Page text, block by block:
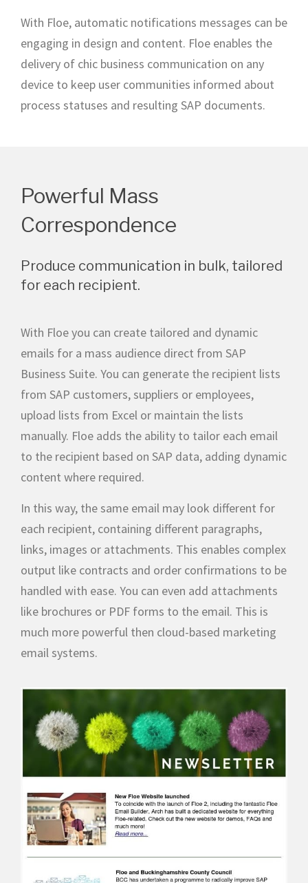
With Floe, automatic notifications messages can be
engaging in design and content. Floe enables the
delivery of chic business communication on any
device to keep user communities informed about
process statuses and resulting SAP documents.
Powerful Mass
Correspondence
Produce communication in bulk, tailored
for each recipient.
With Floe you can create tailored and dynamic
emails for a mass audience direct from SAP
Business Suite. You can generate the recipient lists
from SAP customers, suppliers or employees,
upload lists from Excel or maintain the lists
manually. Floe adds the ability to tailor each email
to the recipient based on SAP data, adding dynamic
content where required.
In this way, the same email may look different for
each recipient, containing different paragraphs,
links, images or attachments. This enables complex
output like contracts and order confirmations to be
handled with ease. You can even add attachments
like brochures or PDF forms to the email. This is
much more powerful then cloud-based marketing
email systems.